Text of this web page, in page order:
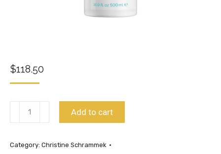
$118.50
Herbal
Care
17.5oz
Add to cart
Category: Christine Schrammek